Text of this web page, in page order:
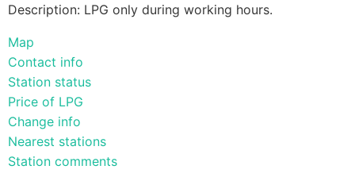
Description: LPG only during working hours.
Map
Contact info
Station status
Price of LPG
Change info
Nearest stations
Station comments